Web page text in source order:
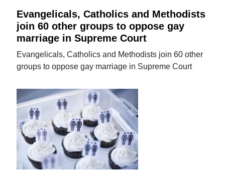
Evangelicals, Catholics and Methodists
join 60 other groups to oppose gay
marriage in Supreme Court
Evangelicals, Catholics and Methodists join 60 other
groups to oppose gay marriage in Supreme Court